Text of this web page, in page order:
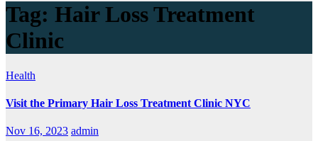
Tag: Hair Loss Treatment
Clinic
Health
Visit the Primary Hair Loss Treatment Clinic NYC
Nov 16, 2023 admin